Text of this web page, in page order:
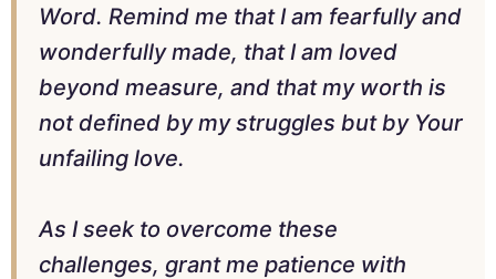
Word. Remind me that I am fearfully and
wonderfully made, that I am loved
beyond measure, and that my worth is
not defined by my struggles but by Your
unfailing love.
As I seek to overcome these
challenges, grant me patience with